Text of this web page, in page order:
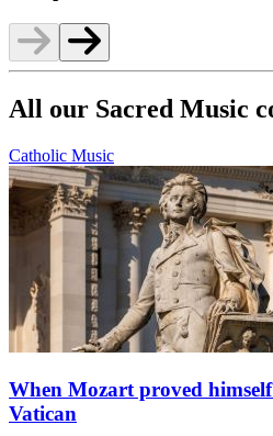
All our Sacred Music
Catholic Music
When Mozart proved
Vatican